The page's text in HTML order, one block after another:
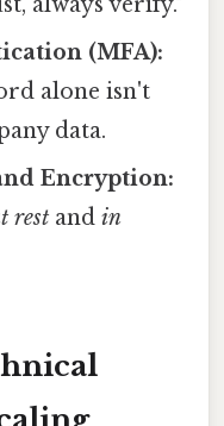
(MFA):
alone isn't
data.
Encryption:
rest andin